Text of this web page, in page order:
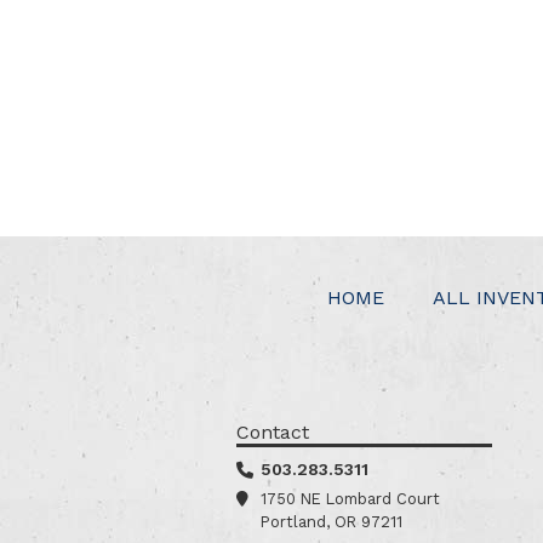
HOME ALL
Contact
503.283.5311
1750 NE Lombard Court
Portland, OR 97211